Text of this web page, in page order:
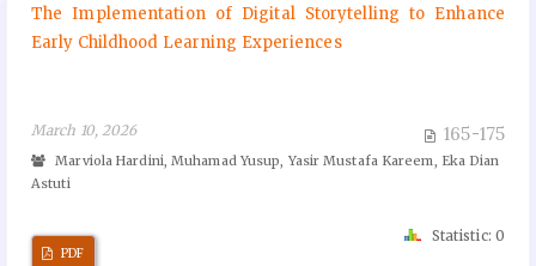
The Implementation of Digital Storytelling to Enhance
Early Childhood Learning Experiences
March 10, 2026 165-175
Marviola Hardini, Muhamad Yusup, Yasir Mustafa Kareem, Eka Dian
Astuti
PDF
Statistic: 0